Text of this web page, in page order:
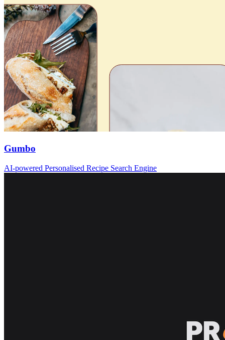
Gumbo
AI-powered Personalised Recipe Search Engine